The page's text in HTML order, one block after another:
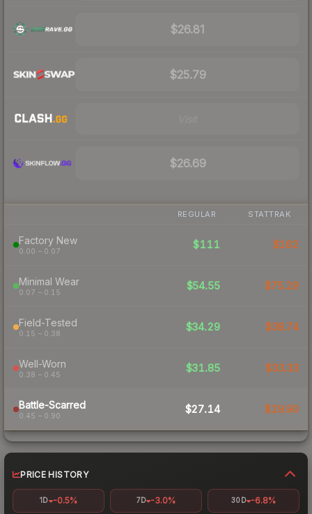
$26.81
$25.79
$26.69
REGULAR STATTRAK
Factory New
0.00 – 0.07
$111 $162
Minimal Wear
0.07 – 0.15
$54.55 $75.29
Field-Tested
0.15 – 0.38
$34.29 $38.74
Well-Worn
0.38 – 0.45
$31.85 $33.33
Battle-Scarred
0.45 – 0.90
$27.14 $29.90
PRICE HISTORY
1D -0.5% 7D -3.0% 30D -6.8%